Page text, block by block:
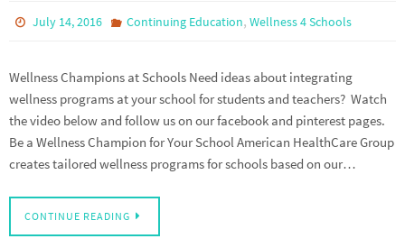
July 14, 2016 Continuing Education, Wellness 4 Schools
Wellness Champions at Schools Need ideas about integrating
wellness programs at your school for students and teachers? Watch
the video below and follow us on our facebook and pinterest pages.
Be a Wellness Champion for Your School American HealthCare Group
creates tailored wellness programs for schools based on our…
CONTINUE READING